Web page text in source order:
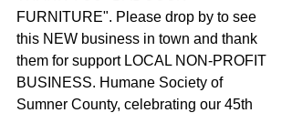
FURNITURE". Please drop by to see
this NEW business in town and thank
them for support LOCAL NON-PROFIT
BUSINESS. Humane Society of
Sumner County, celebrating our 45th